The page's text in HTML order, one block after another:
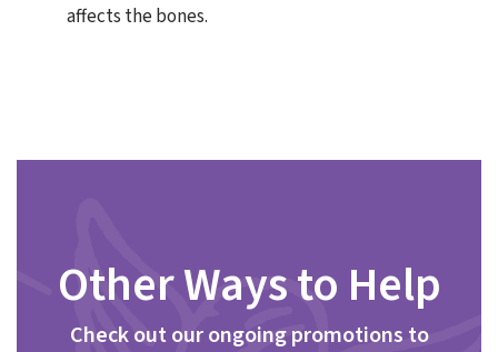
affects the bones.
Other Ways to Help
Check out our ongoing promotions to